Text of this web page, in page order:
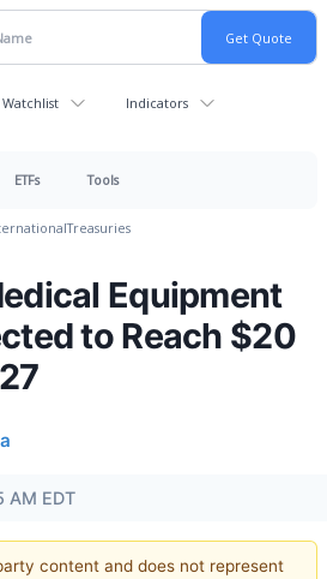
Watchlist Indicators
ETFs Tools
Treasuries
Equipment
to Reach $20
AM EDT
content and does not represent